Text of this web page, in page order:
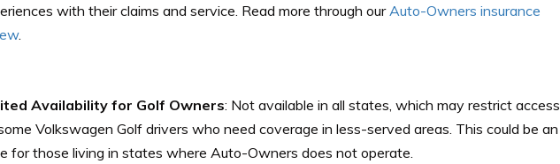
with their claims and service. Read more through ourAuto-Owners insurance
.
Availability for Golf Owners: Not available in all states, which may restrict access
Volkswagen Golf drivers who need coverage in less-served areas. This could be an
for those living in states where Auto-Owners does not operate.